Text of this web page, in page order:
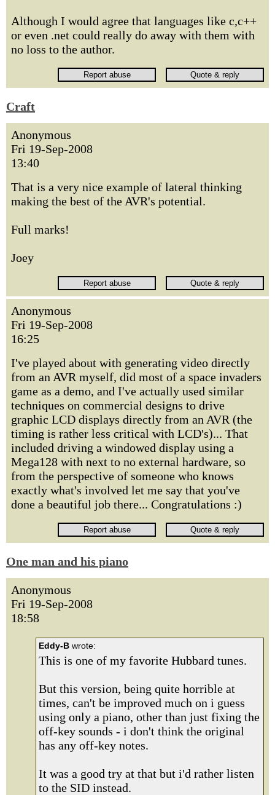
Although I would agree that languages like c,c++
or even .net could really do away with them with
no loss to the author.
Craft
Anonymous
Fri 19-Sep-2008
13:40
That is a very nice example of lateral thinking
making the best of the AVR's potential.
Full marks!
Joey
Anonymous
Fri 19-Sep-2008
16:25
I've played about with generating video directly
from an AVR myself, did most of a space invaders
game as a demo, and I've actually used similar
techniques on commercial designs to drive
graphic LCD displays directly from an AVR (the
timing is rather less critical with LCD's)... That
included driving a windowed display using a
Mega128 with next to no external hardware, so
from the perspective of someone who knows
exactly what's involved let me say that you've
done a beautiful job there... Congratulations :)
One man and his piano
Anonymous
Fri 19-Sep-2008
18:58
Eddy-B wrote:
This is one of my favorite Hubbard tunes.
But this version, being quite horrible at
times, can't be improved much on i guess
using only a piano, other than just fixing the
off-key sounds - i don't think the original
has any off-key notes.
It was a good try at that but i'd rather listen
to the SID instead.